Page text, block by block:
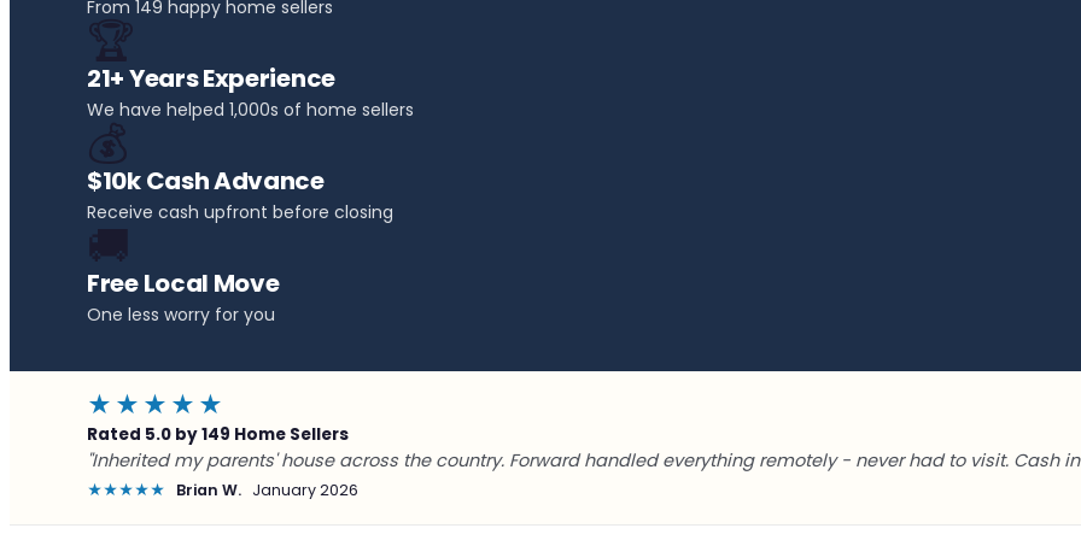
From 149 happy home sellers
🏆
21+ Years Experience
We have helped 1,000s of home sellers
💰
$10k Cash Advance
Receive cash upfront before closing
🚚
Free Local Move
One less worry for you
★★★★★
Rated 5.0 by 149 Home Sellers
"Inherited my parents' house across the country. Forward handled everything remotely - never had to visit. Cash in
★★★★★ Brian W. January 2026